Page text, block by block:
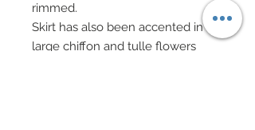
rimmed.
Skirt has also been accented in
large chiffon and tulle flowers